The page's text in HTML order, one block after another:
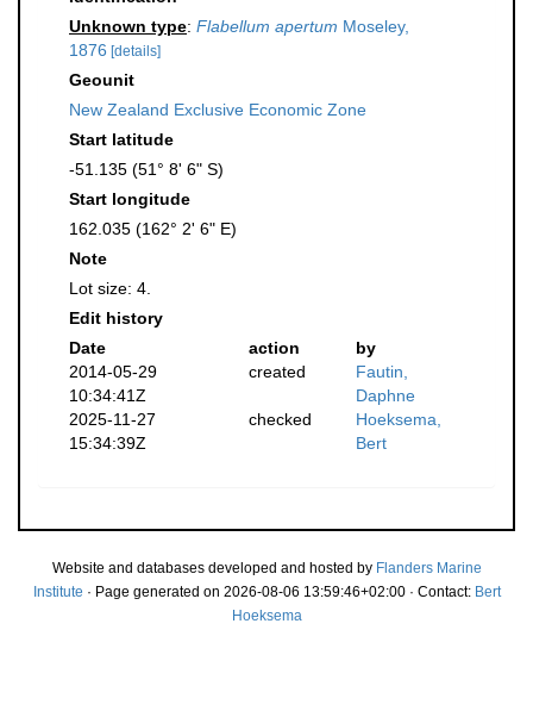
Unknown type: Flabellum apertum Moseley,
1876 [details]
Geounit
New Zealand Exclusive Economic Zone
Start latitude
-51.135 (51° 8' 6" S)
Start longitude
162.035 (162° 2' 6" E)
Note
Lot size: 4.
Edit history
Date
action
by
2014-05-29
10:34:41Z
created
Fautin,
Daphne
2025-11-27
15:34:39Z
checked
Hoeksema,
Bert
Website and databases developed and hosted by Flanders Marine
Institute · Page generated on 2026-08-06 13:59:46+02:00 · Contact: Bert
Hoeksema